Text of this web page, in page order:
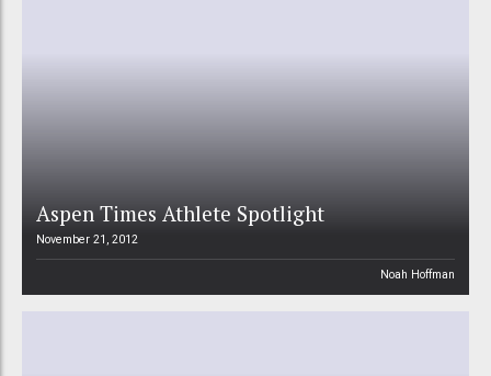
Aspen Times Athlete Spotlight
November 21, 2012
Noah Hoffman